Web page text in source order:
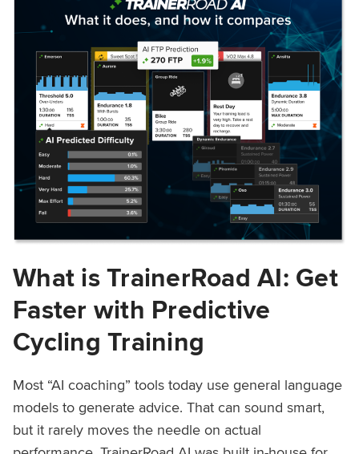
What is TrainerRoad AI: Get
Faster with Predictive
Cycling Training
Most “AI coaching” tools today use general language
models to generate advice. That can sound smart,
but it rarely moves the needle on actual